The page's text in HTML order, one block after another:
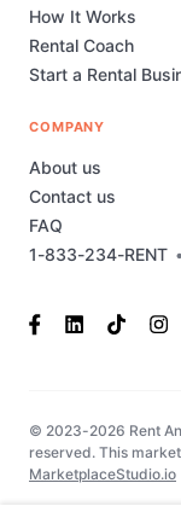
1-833-234-RENT •
How It Works
Rental Coach
Start a Rental
COMPANY
About us
Contact us
FAQ
© 2023-2026 Rent
reserved. This
MarketplaceStudio.io